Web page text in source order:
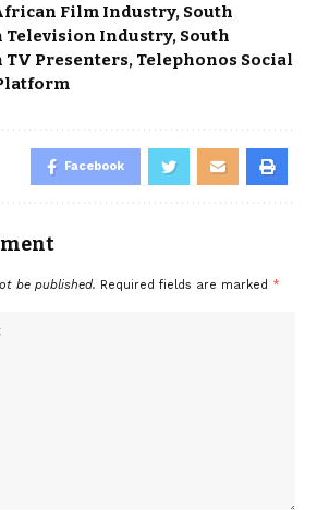
Film Industry, South
Television Industry, South
TV Presenters, Telephonos Social
Facebook
be published. Required fields are marked *